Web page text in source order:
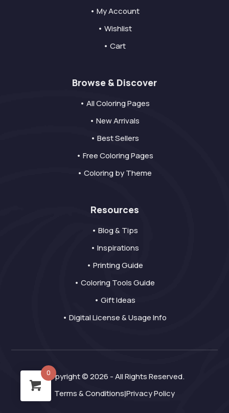
• My Account
• Wishlist
• Cart
Browse & Discover
• All Coloring Pages
• New Arrivals
• Best Sellers
• Free Coloring Pages
• Coloring by Theme
Resources
• Blog & Tips
• Inspirations
• Printing Guide
• Coloring Tools Guide
• Gift Ideas
• Digital License & Usage Info
Copyright © 2026 - All Rights Reserved.
Terms & Conditions|Privacy Policy
0